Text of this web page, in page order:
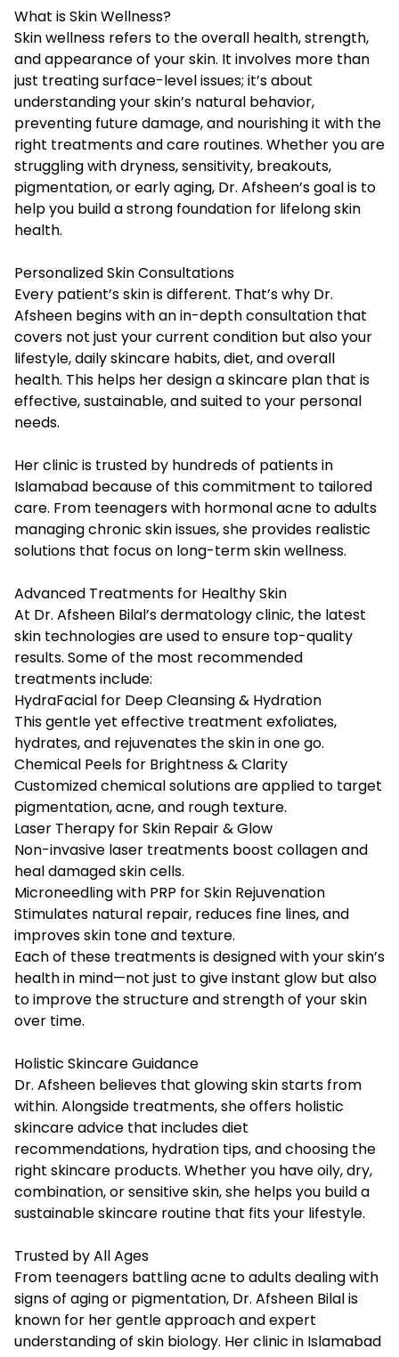
What is Skin Wellness?
Skin wellness refers to the overall health, strength,
and appearance of your skin. It involves more than
just treating surface-level issues; it’s about
understanding your skin’s natural behavior,
preventing future damage, and nourishing it with the
right treatments and care routines. Whether you are
struggling with dryness, sensitivity, breakouts,
pigmentation, or early aging, Dr. Afsheen’s goal is to
help you build a strong foundation for lifelong skin
health.
Personalized Skin Consultations
Every patient’s skin is different. That’s why Dr.
Afsheen begins with an in-depth consultation that
covers not just your current condition but also your
lifestyle, daily skincare habits, diet, and overall
health. This helps her design a skincare plan that is
effective, sustainable, and suited to your personal
needs.
Her clinic is trusted by hundreds of patients in
Islamabad because of this commitment to tailored
care. From teenagers with hormonal acne to adults
managing chronic skin issues, she provides realistic
solutions that focus on long-term skin wellness.
Advanced Treatments for Healthy Skin
At Dr. Afsheen Bilal’s dermatology clinic, the latest
skin technologies are used to ensure top-quality
results. Some of the most recommended
treatments include:
HydraFacial for Deep Cleansing & Hydration
This gentle yet effective treatment exfoliates,
hydrates, and rejuvenates the skin in one go.
Chemical Peels for Brightness & Clarity
Customized chemical solutions are applied to target
pigmentation, acne, and rough texture.
Laser Therapy for Skin Repair & Glow
Non-invasive laser treatments boost collagen and
heal damaged skin cells.
Microneedling with PRP for Skin Rejuvenation
Stimulates natural repair, reduces fine lines, and
improves skin tone and texture.
Each of these treatments is designed with your skin’s
health in mind—not just to give instant glow but also
to improve the structure and strength of your skin
over time.
Holistic Skincare Guidance
Dr. Afsheen believes that glowing skin starts from
within. Alongside treatments, she offers holistic
skincare advice that includes diet
recommendations, hydration tips, and choosing the
right skincare products. Whether you have oily, dry,
combination, or sensitive skin, she helps you build a
sustainable skincare routine that fits your lifestyle.
Trusted by All Ages
From teenagers battling acne to adults dealing with
signs of aging or pigmentation, Dr. Afsheen Bilal is
known for her gentle approach and expert
understanding of skin biology. Her clinic in Islamabad